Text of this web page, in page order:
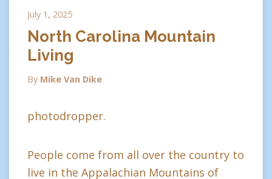
July 1, 2025
North Carolina Mountain
Living
By Mike Van Dike
photodropper.
People come from all over the country to
live in the Appalachian Mountains of